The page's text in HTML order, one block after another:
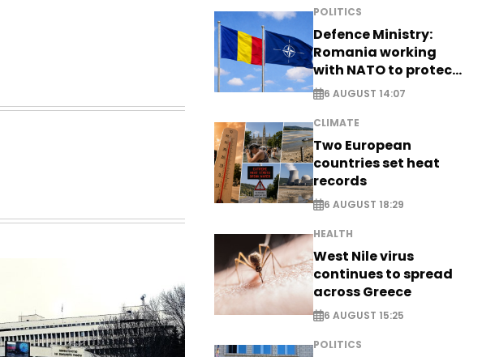
POLITICS
Defence Ministry:
Romania working
with NATO to protect
airspace - EXCLUSIVE
6 AUGUST 14:07
CLIMATE
Two European
countries set heat
records
6 AUGUST 18:29
HEALTH
West Nile virus
continues to spread
across Greece
6 AUGUST 15:25
POLITICS